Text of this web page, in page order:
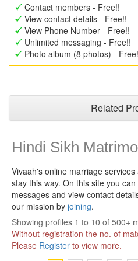
Contact members - Free!!
View contact details - Free!!
View Phone Number - Free!!
Unlimited messaging - Free!!
Photo album (8 photos) -
Related
Hindi Sikh
Vivaah's online marriage
stay this way. On this site you
messages and view contact
our mission by joining.
Showing profiles 1 to 10 of 500+
Without registration the no. of
Please Register to view more.